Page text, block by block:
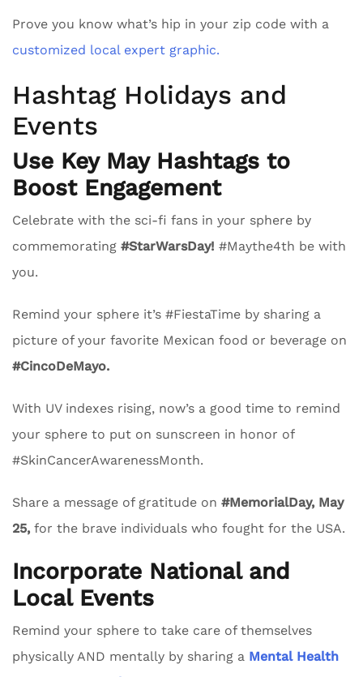
Prove you know what’s hip in your zip code with a
customized local expert graphic.
Hashtag Holidays and
Events
Use Key May Hashtags to
Boost Engagement
Celebrate with the sci-fi fans in your sphere by
commemorating #StarWarsDay! #Maythe4th be with
you.
Remind your sphere it’s #FiestaTime by sharing a
picture of your favorite Mexican food or beverage on
#CincoDeMayo.
With UV indexes rising, now’s a good time to remind
your sphere to put on sunscreen in honor of
#SkinCancerAwarenessMonth.
Share a message of gratitude on #MemorialDay, May
25, for the brave individuals who fought for the USA.
Incorporate National and
Local Events
Remind your sphere to take care of themselves
physically AND mentally by sharing a Mental Health